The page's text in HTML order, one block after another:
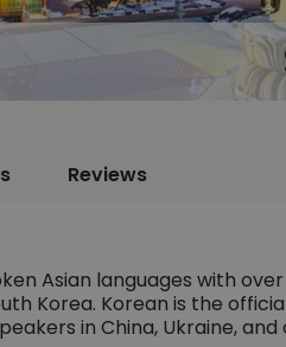
Reviews
Asian languages with
Korea. Korean is the
in China, Ukraine,